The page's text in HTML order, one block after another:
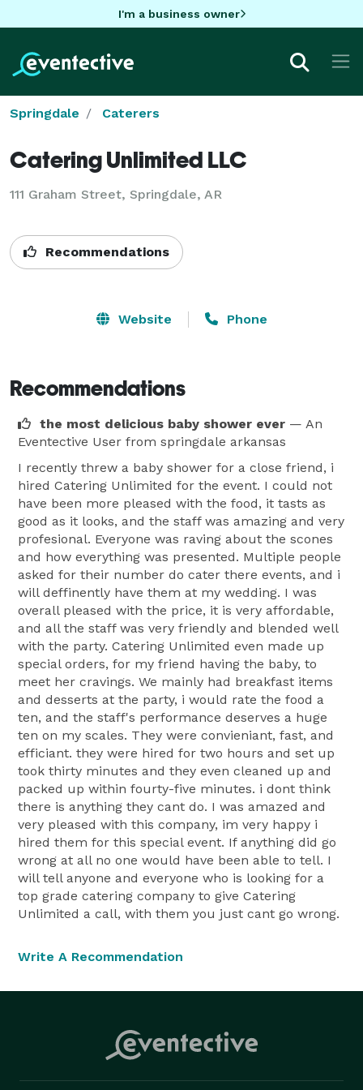
I'm a business owner
Springdale Caterers
Catering Unlimited LLC
111 Graham Street, Springdale, AR
Recommendations
Website Phone
Recommendations
the most delicious baby shower ever — An
Eventective User from springdale arkansas
I recently threw a baby shower for a close friend, i
hired Catering Unlimited for the event. I could not
have been more pleased with the food, it tasts as
good as it looks, and the staff was amazing and very
profesional. Everyone was raving about the scones
and how everything was presented. Multiple people
asked for their number do cater there events, and i
will deffinently have them at my wedding. I was
overall pleased with the price, it is very affordable,
and all the staff was very friendly and blended well
with the party. Catering Unlimited even made up
special orders, for my friend having the baby, to
meet her cravings. We mainly had breakfast items
and desserts at the party, i would rate the food a
ten, and the staff's performance deserves a huge
ten on my scales. They were convieniant, fast, and
efficiant. they were hired for two hours and set up
took thirty minutes and they even cleaned up and
packed up within fourty-five minutes. i dont think
there is anything they cant do. I was amazed and
very pleased with this company, im very happy i
hired them for this special event. If anything did go
wrong at all no one would have been able to tell. I
will tell anyone and everyone who is looking for a
top grade catering company to give Catering
Unlimited a call, with them you just cant go wrong.
Write A Recommendation